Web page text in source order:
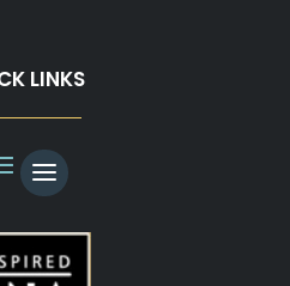
LINKS